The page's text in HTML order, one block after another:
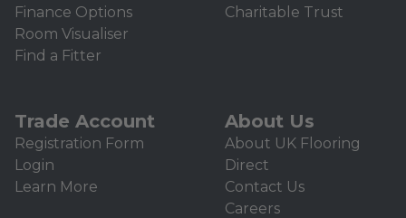
Finance Options
Room Visualiser
Find a Fitter
Charitable Trust
Trade Account
Registration Form
Login
Learn More
About Us
About UK Flooring
Direct
Contact Us
Careers